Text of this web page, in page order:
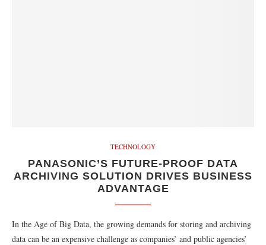
TECHNOLOGY
PANASONIC’S FUTURE-PROOF DATA
ARCHIVING SOLUTION DRIVES BUSINESS
ADVANTAGE
In the Age of Big Data, the growing demands for storing and archiving
data can be an expensive challenge as companies’ and public agencies’